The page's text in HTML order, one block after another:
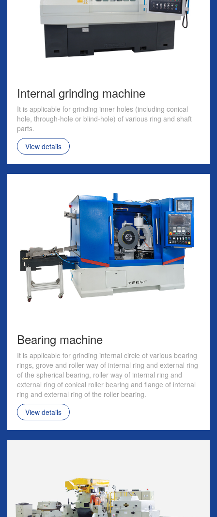
Internal grinding machine
It is applicable for grinding inner holes (including conical
hole, through-hole or blind-hole) of various ring and shaft
parts.
View details
Bearing machine
It is applicable for grinding internal circle of various bearing
rings, grove and roller way of internal ring and external ring
of the spherical bearing, roller way of internal ring and
external ring of conical roller bearing and flange of internal
ring and external ring of the roller bearing.
View details